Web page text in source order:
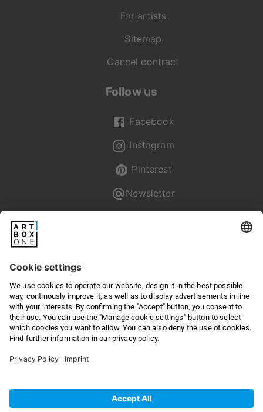
For artists
Sitemap
Cancel contract
Follow us
Facebook
Instagram
Pinterest
Newsletter
Returns & Right of withdrawal
Privacy
Legal